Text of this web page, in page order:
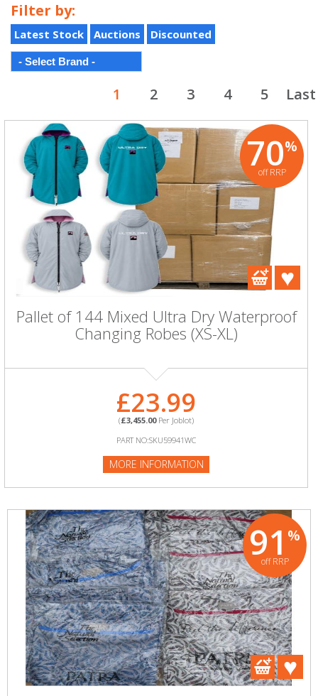
Filter by:
Latest Stock Auctions Discounted
1 2 3 4 5 Last
70%
off RRP
Pallet of 144 Mixed Ultra Dry Waterproof
Changing Robes (XS-XL)
£23.99
(£3,455.00Per Joblot)
PART NO:SKU59941WC
MORE INFORMATION
91 %
off RRP